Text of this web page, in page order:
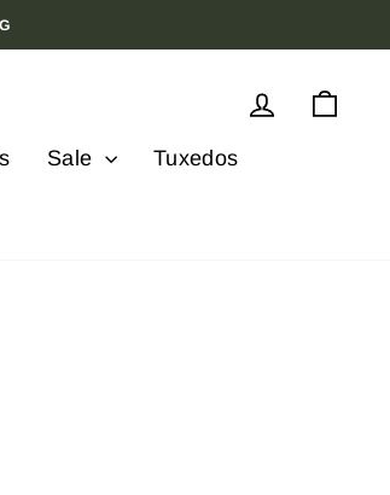
Log in
Sale Tuxedos